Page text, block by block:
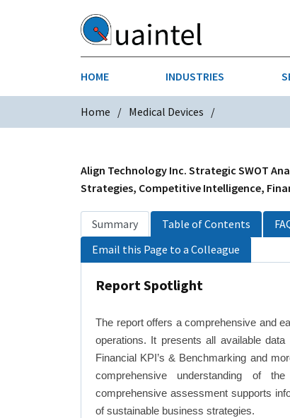
HOME INDUSTRIES
CHEMICALS
FINANCIAL SERVICES
MEDICAL DEVICES
PHARMACEUTICALS & HEALTHCARE
Home Medical Devices
Align Technology Inc. Strategic SWOT
Strategies, Competitive Intelligence,
Summary Table of Contents
Email this Page to a Colleague
Report Spotlight
The report offers a comprehensive and
operations. It presents all available
Financial KPI’s & Benchmarking and
comprehensive understanding of
comprehensive assessment supports
of sustainable business strategies.